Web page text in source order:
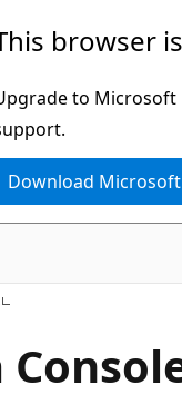
browser
to Microsoft
Download